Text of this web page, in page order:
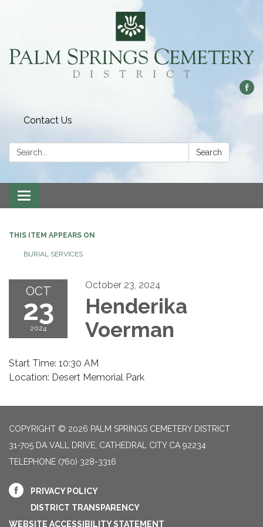
Contact Us
Search: Search
Toggle
navigation
THIS ITEM APPEARS ON
BURIAL SERVICES
OCT
23
2024
October 23, 2024
Henderika
Voerman
Start Time: 10:30 AM
Location: Desert Memorial Park
COPYRIGHT © 2026 PALM SPRINGS CEMETERY DISTRICT
31-705 DA VALL DRIVE, CATHEDRAL CITY CA 92234
TELEPHONE (760) 328-3316
PRIVACY POLICY
DISTRICT TRANSPARENCY
WEBSITE ACCESSIBILITY STATEMENT